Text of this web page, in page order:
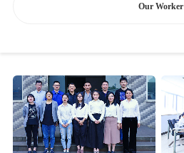
Our Worker